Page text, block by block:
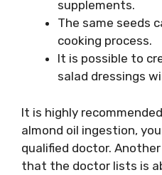
supplements.
The same seeds
cooking process.
It is possible to
salad dressings
It is highly
almond oil ingestion,
qualified doctor.
that the doctor lists is